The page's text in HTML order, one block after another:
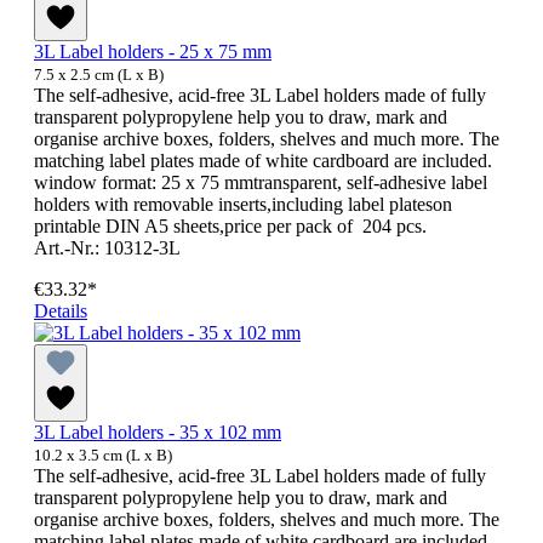
3L Label holders - 25 x 75 mm
7.5 x 2.5 cm (L x B)
The self-adhesive, acid-free 3L Label holders made of fully
transparent polypropylene help you to draw, mark and
organise archive boxes, folders, shelves and much more. The
matching label plates made of white cardboard are included.
window format: 25 x 75 mmtransparent, self-adhesive label
holders with removable inserts,including label plateson
printable DIN A5 sheets,price per pack of 204 pcs.
Art.-Nr.: 10312-3L
€33.32*
Details
3L Label holders - 35 x 102 mm
10.2 x 3.5 cm (L x B)
The self-adhesive, acid-free 3L Label holders made of fully
transparent polypropylene help you to draw, mark and
organise archive boxes, folders, shelves and much more. The